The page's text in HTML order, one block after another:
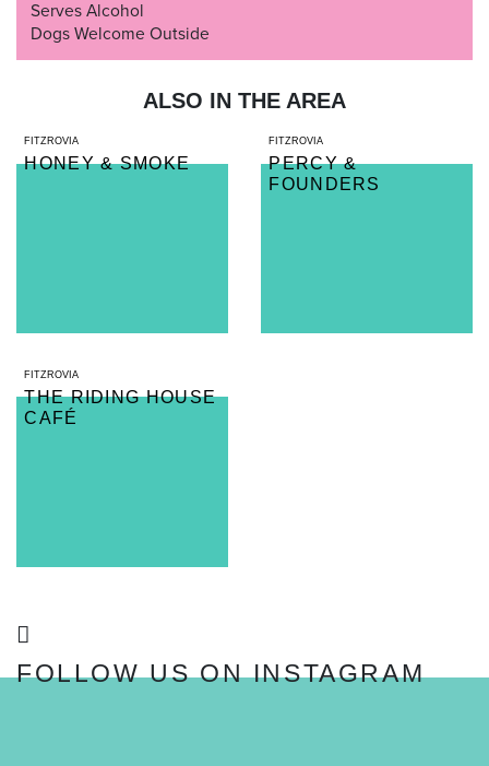
Serves Alcohol
Dogs Welcome Outside
ALSO IN THE AREA
FITZROVIA
HONEY & SMOKE
FITZROVIA
PERCY &
FOUNDERS
FITZROVIA
THE RIDING HOUSE
CAFÉ
FOLLOW US ON INSTAGRAM